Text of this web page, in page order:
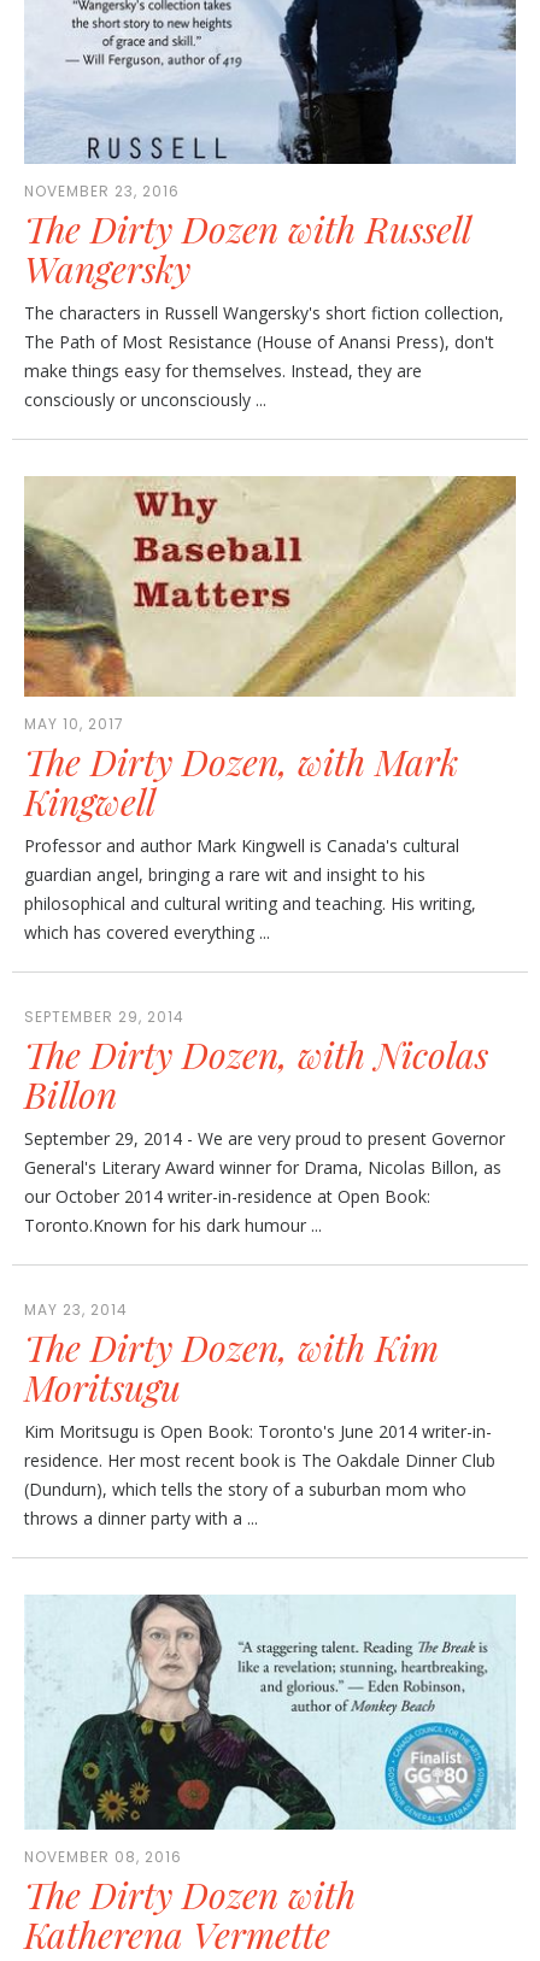
NOVEMBER 23, 2016
The Dirty Dozen with Russell
Wangersky
The characters in Russell Wangersky's short fiction collection,
The Path of Most Resistance (House of Anansi Press), don't
make things easy for themselves. Instead, they are
consciously or unconsciously ...
MAY 10, 2017
The Dirty Dozen, with Mark
Kingwell
Professor and author Mark Kingwell is Canada's cultural
guardian angel, bringing a rare wit and insight to his
philosophical and cultural writing and teaching. His writing,
which has covered everything ...
SEPTEMBER 29, 2014
The Dirty Dozen, with Nicolas
Billon
September 29, 2014 - We are very proud to present Governor
General's Literary Award winner for Drama, Nicolas Billon, as
our October 2014 writer-in-residence at Open Book:
Toronto.Known for his dark humour ...
MAY 23, 2014
The Dirty Dozen, with Kim
Moritsugu
Kim Moritsugu is Open Book: Toronto's June 2014 writer-in-
residence. Her most recent book is The Oakdale Dinner Club
(Dundurn), which tells the story of a suburban mom who
throws a dinner party with a ...
NOVEMBER 08, 2016
The Dirty Dozen with
Katherena Vermette